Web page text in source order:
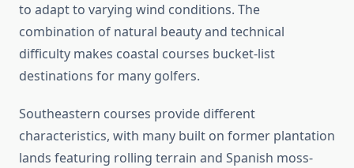
to adapt to varying wind conditions. The
combination of natural beauty and technical
difficulty makes coastal courses bucket-list
destinations for many golfers.
Southeastern courses provide different
characteristics, with many built on former plantation
lands featuring rolling terrain and Spanish moss-